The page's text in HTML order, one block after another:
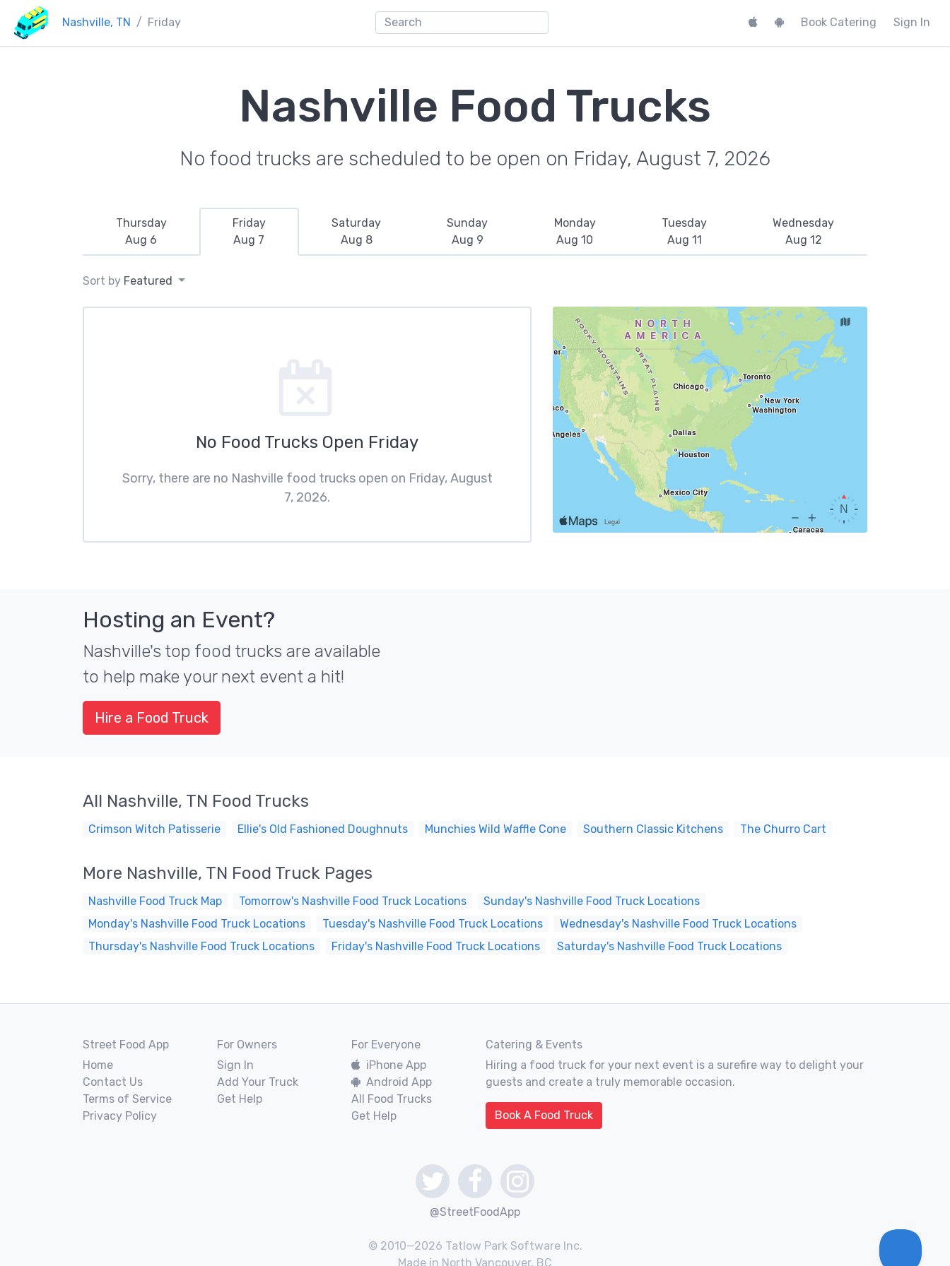
Nashville, TN Friday Book Catering Sign In
Nashville Food Trucks
No food trucks are scheduled to be open on Friday, August 7, 2026
Thursday
Aug 6
Friday
Aug 7
Saturday
Aug 8
Sunday
Aug 9
Monday
Aug 10
Tuesday
Aug 11
Wednesday
Aug 12
Sort by Featured
No Food Trucks Open Friday
Sorry, there are no Nashville food trucks open on Friday, August
7, 2026.
Hosting an Event?
Nashville's top food trucks are available
to help make your next event a hit!
Hire a Food Truck
All Nashville, TN Food Trucks
Crimson Witch Patisserie Ellie's Old Fashioned Doughnuts Munchies Wild Waffle Cone Southern Classic Kitchens The Churro Cart
More Nashville, TN Food Truck Pages
Nashville Food Truck Map Tomorrow's Nashville Food Truck Locations
Sunday's Nashville Food Truck Locations
Monday's Nashville Food Truck Locations
Tuesday's Nashville Food Truck Locations
Wednesday's Nashville Food Truck Locations
Thursday's Nashville Food Truck Locations
Friday's Nashville Food Truck Locations Saturday's Nashville Food Truck Locations
Street Food App
Home
Contact Us
Terms of Service
Privacy Policy
For Owners
Sign In
Add Your Truck
Get Help
For Everyone
iPhone App
Android App
All Food Trucks
Get Help
Catering & Events
Hiring a food truck for your next event is a surefire way to delight your
guests and create a truly memorable occasion.
Book A Food Truck
@StreetFoodApp
© 2010—2026 Tatlow Park Software Inc.
Made in North Vancouver, BC